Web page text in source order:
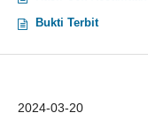
Bukti Terbit
2024-03-20